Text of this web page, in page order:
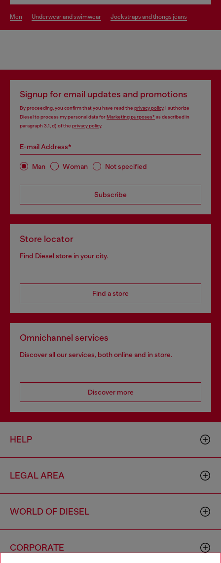
men underwear and swimwear jockstraps and thongs jeans
Signup for email updates and promotions
By proceeding, you confirm that you have read the privacy policy, I authorize
Diesel to process my personal data forMarketing purposes*as described in
paragraph 3.1, d) of the privacy policy.
E-mail Address*
Man Woman Not specified
Subscribe
Store locator
Find Diesel store in your city.
Find a store
Omnichannel services
Discover all our services, both online and in store.
Discover more
HELP
LEGAL AREA
WORLD OF DIESEL
CORPORATE